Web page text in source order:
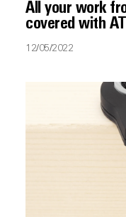
All your work
covered with
12/05/2022